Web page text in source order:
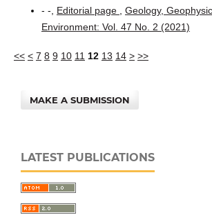
- -, Editorial page
Geology,
Environment: Vol. 47 No. 2 (2021)
<< < 7 8 9 10 11 12 13 14 > >>
MAKE A SUBMISSION
LATEST PUBLICATIONS